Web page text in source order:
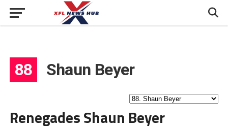
88 Shaun Beyer
Renegades Shaun Beyer